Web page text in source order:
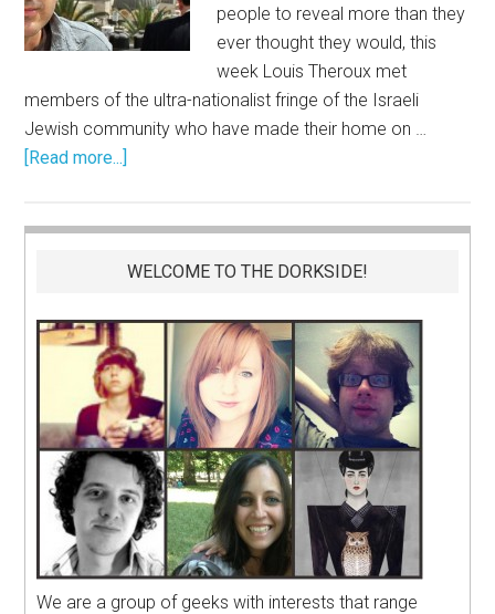
people to reveal more than they
ever thought they would, this
week Louis Theroux met
members of the ultra-nationalist fringe of the Israeli
Jewish community who have made their home on …
[Read more...]
WELCOME TO THE DORKSIDE!
We are a group of geeks with interests that range